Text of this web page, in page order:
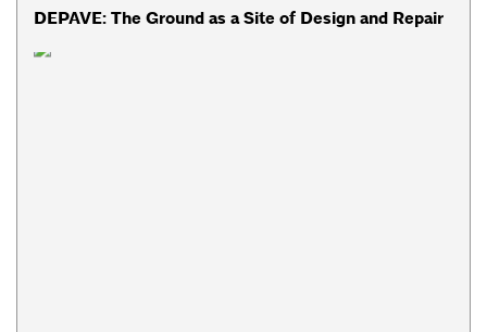
DEPAVE: The Ground as a Site of Design and Repair